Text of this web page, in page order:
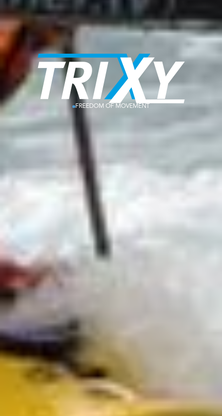
FREEDOM OF MOVEMENT